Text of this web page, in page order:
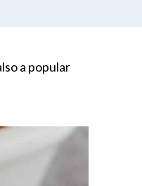
a popular